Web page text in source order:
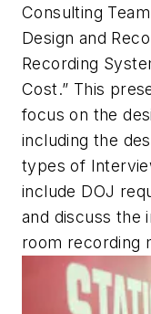
Consulting
Design and
Recording
Cost.” This
focus on the
including the
types of
include DOJ
and discuss the
room recording